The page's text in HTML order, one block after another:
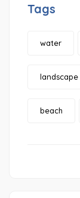
Tags
water
landscape
beach